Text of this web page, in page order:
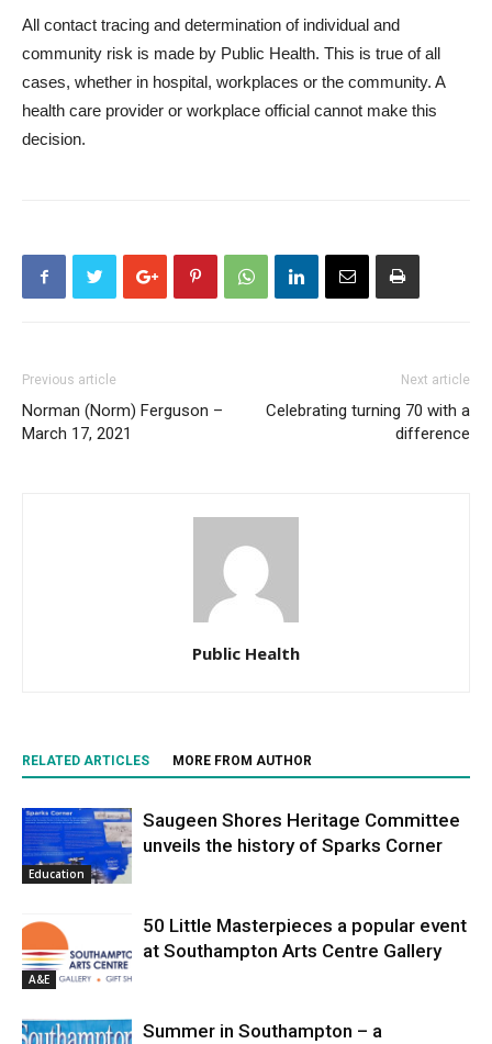
All contact tracing and determination of individual and
community risk is made by Public Health. This is true of all
cases, whether in hospital, workplaces or the community. A
health care provider or workplace official cannot make this
decision.
Previous article
Norman (Norm) Ferguson –
March 17, 2021
Next article
Celebrating turning 70 with a
difference
Public Health
RELATED ARTICLES MORE FROM AUTHOR
Education
Saugeen Shores Heritage Committee
unveils the history of Sparks Corner
A&E
50 Little Masterpieces a popular event
at Southampton Arts Centre Gallery
Summer in Southampton – a